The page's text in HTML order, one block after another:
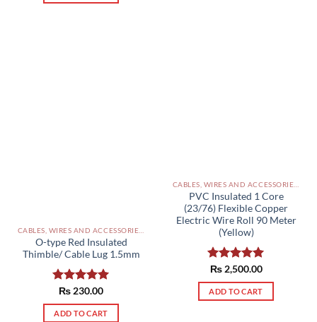
O-type Red Insulated
Thimble/ Cable Lug 1.5mm
Rated5.00
out of 5
₨230.00
ADD TO CART
PVC Insulated 1 Core
(23/76) Flexible Copper
Electric Wire Roll 90 Meter
(Yellow)
Rated5.00
out of 5
₨2,500.00
ADD TO CART